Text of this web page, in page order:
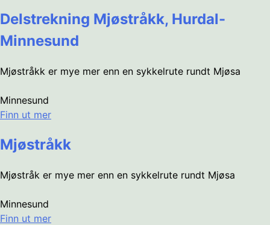
Delstrekning Mjøstråkk, Hurdal-
Minnesund
Mjøstråkk er mye mer enn en sykkelrute rundt Mjøsa
Minnesund
Finn ut mer
Mjøstråkk
Mjøstråk er mye mer enn en sykkelrute rundt Mjøsa
Minnesund
Finn ut mer